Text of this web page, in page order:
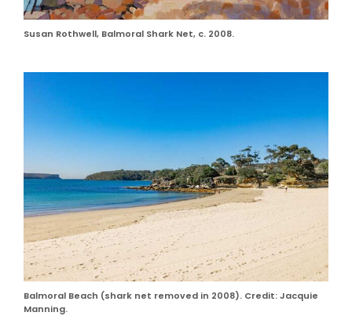
Susan Rothwell, Balmoral Shark Net, c. 2008.
Balmoral Beach (shark net removed in 2008). Credit: Jacquie
Manning.